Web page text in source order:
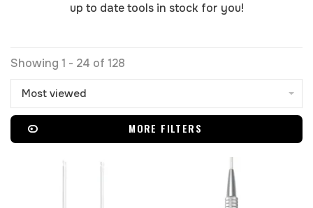
up to date tools in stock for you!
Showing 1 - 24 of 128
Most viewed
MORE FILTERS